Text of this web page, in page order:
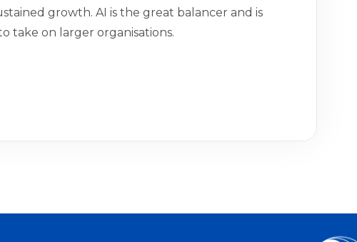
growth. AI is the great balancer and is
take on larger organisations.